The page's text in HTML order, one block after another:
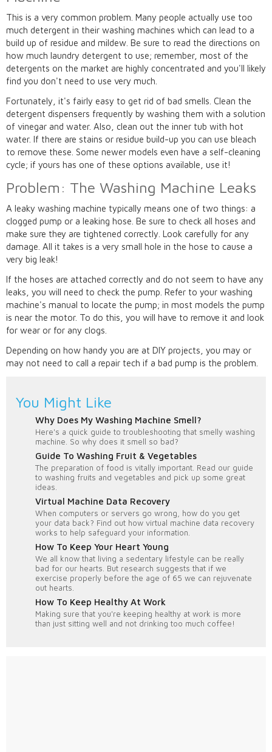
This is a very common problem. Many people actually use too
much detergent in their washing machines which can lead to a
build up of residue and mildew. Be sure to read the directions on
how much laundry detergent to use; remember, most of the
detergents on the market are highly concentrated and you'll likely
find you don't need to use very much.
Fortunately, it's fairly easy to get rid of bad smells. Clean the
detergent dispensers frequently by washing them with a solution
of vinegar and water. Also, clean out the inner tub with hot
water. If there are stains or residue build-up you can use bleach
to remove these. Some newer models even have a self-cleaning
cycle; if yours has one of these options available, use it!
Problem: The Washing Machine Leaks
A leaky washing machine typically means one of two things: a
clogged pump or a leaking hose. Be sure to check all hoses and
make sure they are tightened correctly. Look carefully for any
damage. All it takes is a very small hole in the hose to cause a
very big leak!
If the hoses are attached correctly and do not seem to have any
leaks, you will need to check the pump. Refer to your washing
machine's manual to locate the pump; in most models the pump
is near the motor. To do this, you will have to remove it and look
for wear or for any clogs.
Depending on how handy you are at DIY projects, you may or
may not need to call a repair tech if a bad pump is the problem.
You Might Like
Why Does My Washing Machine Smell?
Here's a quick guide to troubleshooting that smelly washing
machine. So why does it smell so bad?
Guide To Washing Fruit & Vegetables
The preparation of food is vitally important. Read our guide
to washing fruits and vegetables and pick up some great
ideas.
Virtual Machine Data Recovery
When computers or servers go wrong, how do you get
your data back? Find out how virtual machine data recovery
works to help safeguard your information.
How To Keep Your Heart Young
We all know that living a sedentary lifestyle can be really
bad for our hearts. But research suggests that if we
exercise properly before the age of 65 we can rejuvenate
out hearts.
How To Keep Healthy At Work
Making sure that you're keeping healthy at work is more
than just sitting well and not drinking too much coffee!